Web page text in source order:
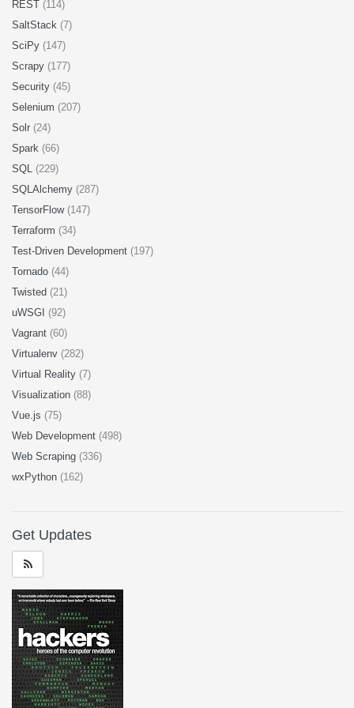
REST (114)
SaltStack (7)
SciPy (147)
Scrapy (177)
Security (45)
Selenium (207)
Solr (24)
Spark (66)
SQL (229)
SQLAlchemy (287)
TensorFlow (147)
Terraform (34)
Test-Driven Development (197)
Tornado (44)
Twisted (21)
uWSGI (92)
Vagrant (60)
Virtualenv (282)
Virtual Reality (7)
Visualization (88)
Vue.js (75)
Web Development (498)
Web Scraping (336)
wxPython (162)
Get Updates